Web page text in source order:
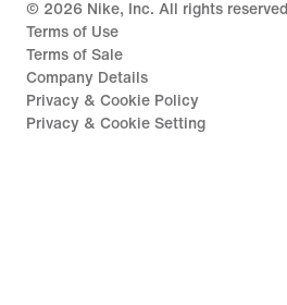
© 2026 Nike, Inc. All rights reserved
Terms of Use
Terms of Sale
Company Details
Privacy & Cookie Policy
Privacy & Cookie Setting